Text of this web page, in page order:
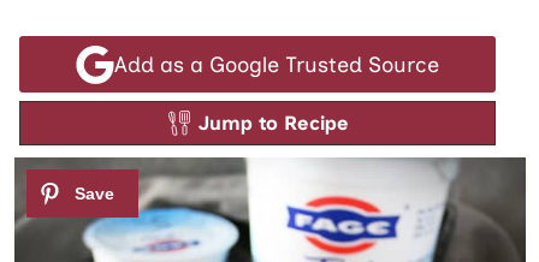
Add as a Google Trusted Source
Jump to Recipe